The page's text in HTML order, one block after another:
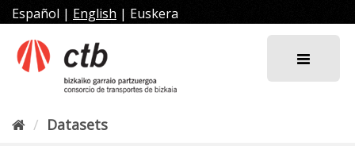
Skip
to
content
Español | English | Euskera
Datasets